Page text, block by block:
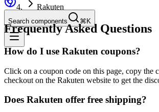
Search components ⌘K
Rakuten
Frequently Asked Questions
How do I use Rakuten coupons?
Click on a coupon code on this page, copy the
checkout on the Rakuten website to get the
Does Rakuten offer free shipping?